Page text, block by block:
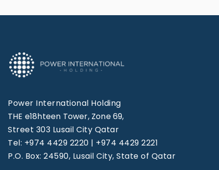
Power International Holding
THE e18hteen Tower, Zone 69,
Street 303 Lusail City Qatar
Tel: +974 4429 2220 | +974 4429 2221
P.O. Box: 24590, Lusail City, State of Qatar